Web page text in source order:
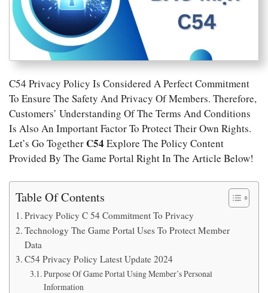
C54 Privacy Policy Is Considered A Perfect Commitment
To Ensure The Safety And Privacy Of Members. Therefore,
Customers’ Understanding Of The Terms And Conditions
Is Also An Important Factor To Protect Their Own Rights.
Let’s Go Together C54 Explore The Policy Content
Provided By The Game Portal Right In The Article Below!
Table Of Contents
Privacy Policy C 54 Commitment To Privacy
Technology The Game Portal Uses To Protect Member
Data
C54 Privacy Policy Latest Update 2024
Purpose Of Game Portal Using Member’s Personal
Information